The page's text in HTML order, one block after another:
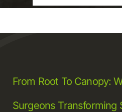
From Root To Canopy:
Surgeons Transforming